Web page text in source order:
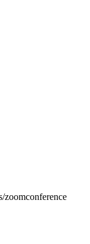
zoomconference